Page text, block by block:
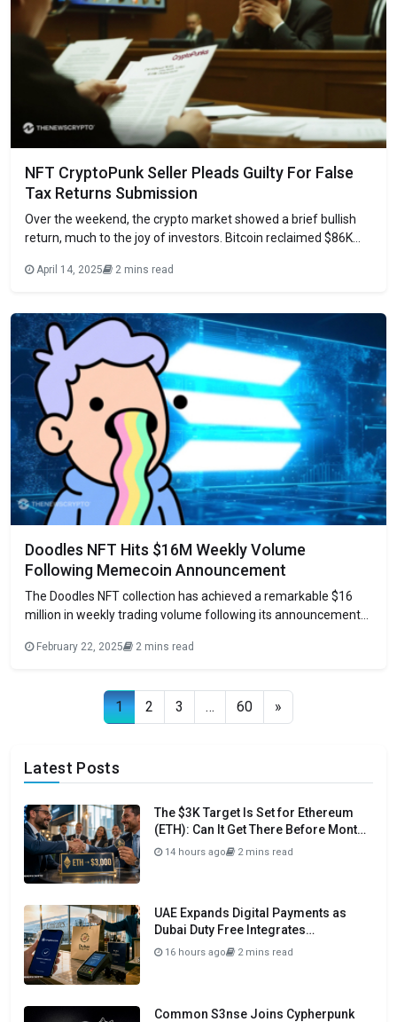
NFT CryptoPunk Seller Pleads Guilty For False
Tax Returns Submission
Over the weekend, the crypto market showed a brief bullish
return, much to the joy of investors. Bitcoin reclaimed $86K
to the $84K level, it has instilled hopes for a market recovery.
April 14, 2025 2 mins read
Doodles NFT Hits $16M Weekly Volume
Following Memecoin Announcement
The Doodles NFT collection has achieved a remarkable $16
million in weekly trading volume following its announcement
collection’s second-highest trading peak in 2024,
NFT projects expanding into Solana’s memecoin ecosystem.
Strategic Evolution in
February 22, 2025 2 mins read
Posts navigation
1 2 3 … 60 »
Latest Posts
The $3K Target Is Set for Ethereum
(ETH): Can It Get There Before Month
Close?
14 hours ago 2 mins read
UAE Expands Digital Payments as
Dubai Duty Free Integrates
Crypto.com Pay
16 hours ago 2 mins read
Common S3nse Joins Cypherpunk